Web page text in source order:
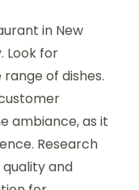
in New
Look for
of dishes.
ambiance, as it
Research
and